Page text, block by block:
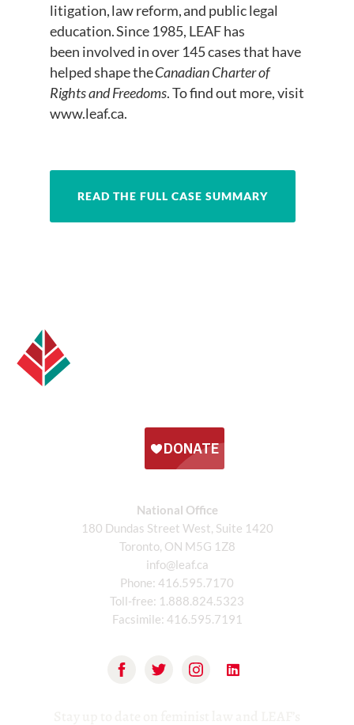
litigation, law reform, and public legal
education. Since 1985, LEAF has
been involved in over 145 cases that have
helped shape theCanadian Charter of
Rights and Freedoms. To find out more, visit
www.leaf.ca.
READ THE FULL CASE SUMMARY
National Office
180 Dundas Street West, Suite 1420
Toronto, ON M5G 1Z8
info@leaf.ca
Phone: 416.595.7170
Toll-free: 1.888.824.5323
Facsimile: 416.595.7191